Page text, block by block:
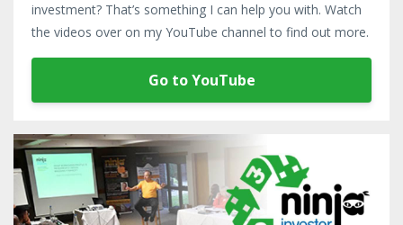
investment? That’s something I can help you with. Watch
the videos over on my YouTube channel to find out more.
Go to YouTube